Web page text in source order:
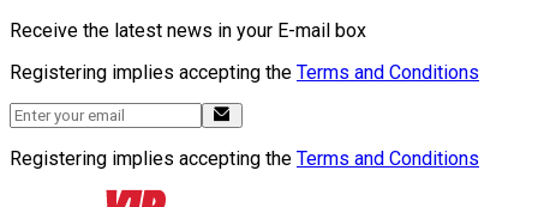
Receive the latest news in your E-mail box
Registering implies accepting the Terms and Conditions
Registering implies accepting the Terms and Conditions